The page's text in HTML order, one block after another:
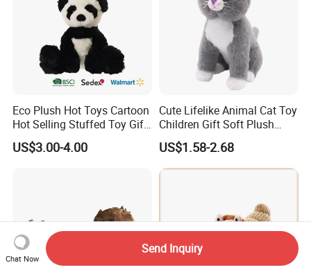
Eco Plush Hot Toys Cartoon
Hot Selling Stuffed Toy Gift
Plushies Stuffed Toy
Customized Wholesale OEM
US$3.00-4.00
Cute Lifelike Animal Cat Toy
Children Gift Soft Plush
Stuffed Toys Manufacturer
US$1.58-2.68
Chat Now
Send Inquiry